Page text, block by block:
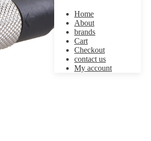
Home
About
brands
Cart
Checkout
contact us
My account